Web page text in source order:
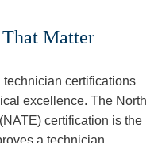
Matter
certifications
excellence. The North
certification is the
a technician